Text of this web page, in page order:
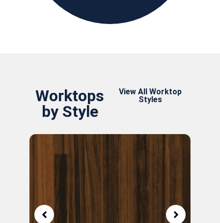
Worktops
by Style
View All Worktop
Styles